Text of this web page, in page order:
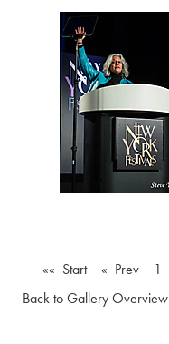
«« Start « Prev 1
Back to Gallery Overview